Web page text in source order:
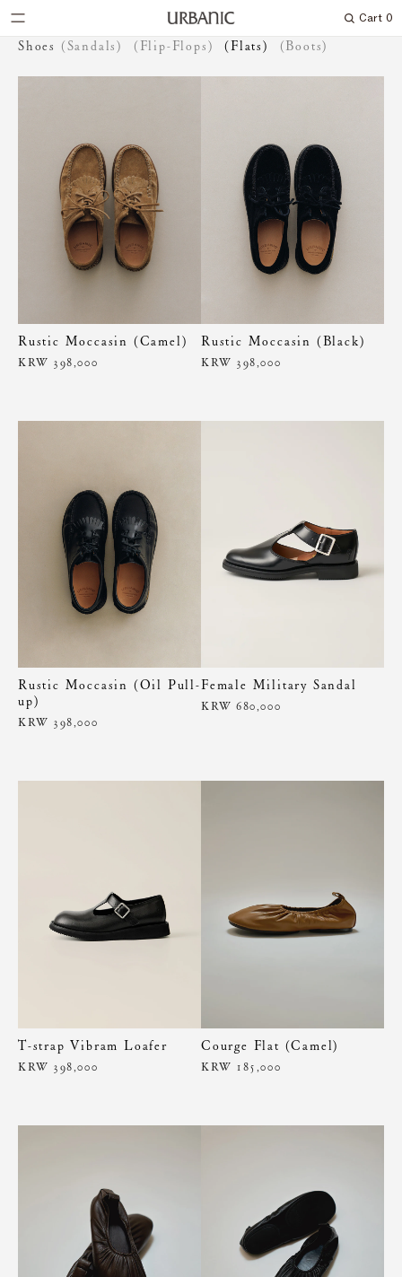
Search
Cart 0
Shoes (Sandals) (Flip-Flops) (Flats) (Boots)
Rustic Moccasin (Camel)
KRW 398,000
Rustic Moccasin (Black)
KRW 398,000
Rustic Moccasin (Oil Pull-
up)
KRW 398,000
Female Military Sandal
KRW 680,000
T-strap Vibram Loafer
KRW 398,000
Courge Flat (Camel)
KRW 185,000